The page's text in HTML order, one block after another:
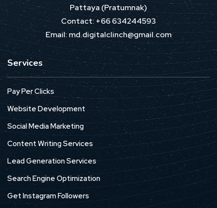
Pattaya (Pratumnak)
Contact: +66 634244593
Email: md.digitalclinch@gmail.com​
Services
Pay Per Clicks
Website Development
Social Media Marketing
Content Writing Services
Lead Generation Services
Search Engine Optimization
Get Instagram Followers